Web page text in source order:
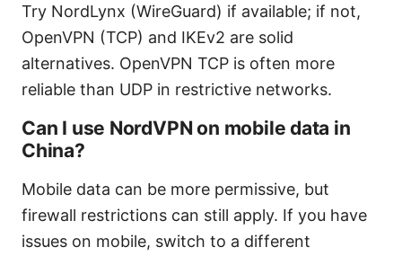
Try NordLynx (WireGuard) if available; if not,
OpenVPN (TCP) and IKEv2 are solid
alternatives. OpenVPN TCP is often more
reliable than UDP in restrictive networks.
Can I use NordVPN on mobile data in
China?
Mobile data can be more permissive, but
firewall restrictions can still apply. If you have
issues on mobile, switch to a different